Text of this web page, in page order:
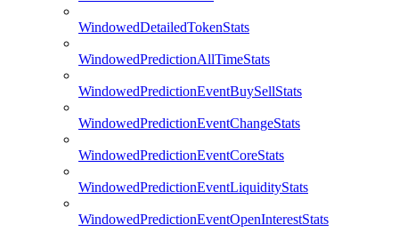
WindowedDetailedTokenStats
WindowedPredictionAllTimeStats
WindowedPredictionEventBuySellStats
WindowedPredictionEventChangeStats
WindowedPredictionEventCoreStats
WindowedPredictionEventLiquidityStats
WindowedPredictionEventOpenInterestStats